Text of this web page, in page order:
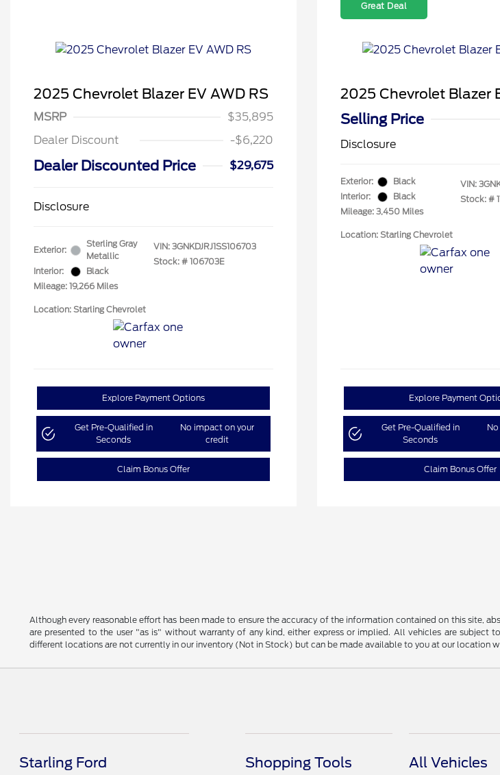
2025 Chevrolet Blazer EV AWD RS
MSRP
$35,895
Dealer Discount
-$6,220
Dealer Discounted Price $29,675
Disclosure
Exterior:
Sterling Gray
Metallic
Interior:
Black
Mileage: 19,266 Miles
VIN: 3GNKDJRJ1SS106703
Stock: # 106703E
Location: Starling Chevrolet
Explore Payment Options
Get Pre-Qualified in
Seconds
No impact on your
credit
Claim Bonus Offer
Great Deal
2025 Chevrolet Blazer
Selling Price
Disclosure
Exterior:
Black
Interior:
Black
Mileage: 3,450 Miles
VIN:
Stock: #
Location: Starling Chevrolet
Explore Payment
Get Pre-Qualified in
Seconds
Claim Bonus Offer
Although every reasonable effort has been made to ensure the accuracy of the information contained on this site,
are presented to the user "as is" without warranty of any kind, either express or implied. All vehicles are subject
different locations are not currently in our inventory (Not in Stock) but can be made available to you at our location
Starling Ford Shopping Tools All Vehicles